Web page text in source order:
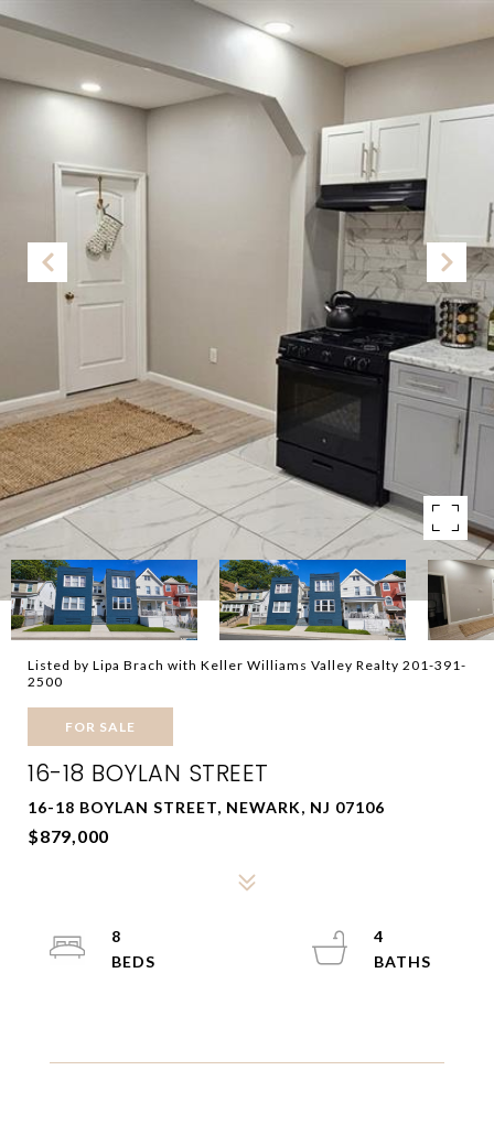
Listed by Lipa Brach with Keller Williams Valley Realty 201-391-
2500
FOR SALE
16-18 BOYLAN STREET
16-18 BOYLAN STREET, NEWARK, NJ 07106
$879,000
8
4